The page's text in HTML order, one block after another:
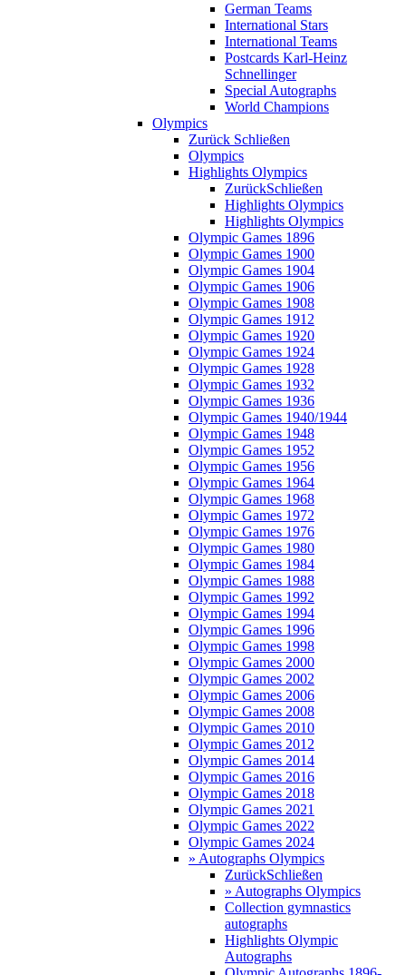
German Teams
International Stars
International Teams
Postcards Karl-Heinz
Schnellinger
Special Autographs
World Champions
Olympics
Zurück Schließen
Olympics
Highlights Olympics
ZurückSchließen
Highlights Olympics
Highlights Olympics
Olympic Games 1896
Olympic Games 1900
Olympic Games 1904
Olympic Games 1906
Olympic Games 1908
Olympic Games 1912
Olympic Games 1920
Olympic Games 1924
Olympic Games 1928
Olympic Games 1932
Olympic Games 1936
Olympic Games 1940/1944
Olympic Games 1948
Olympic Games 1952
Olympic Games 1956
Olympic Games 1964
Olympic Games 1968
Olympic Games 1972
Olympic Games 1976
Olympic Games 1980
Olympic Games 1984
Olympic Games 1988
Olympic Games 1992
Olympic Games 1994
Olympic Games 1996
Olympic Games 1998
Olympic Games 2000
Olympic Games 2002
Olympic Games 2006
Olympic Games 2008
Olympic Games 2010
Olympic Games 2012
Olympic Games 2014
Olympic Games 2016
Olympic Games 2018
Olympic Games 2021
Olympic Games 2022
Olympic Games 2024
» Autographs Olympics
ZurückSchließen
» Autographs Olympics
Collection gymnastics
autographs
Highlights Olympic
Autographs